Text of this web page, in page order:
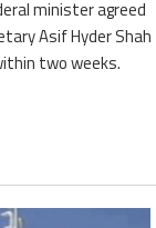
minister agreed
Asif Hyder Shah
two weeks.